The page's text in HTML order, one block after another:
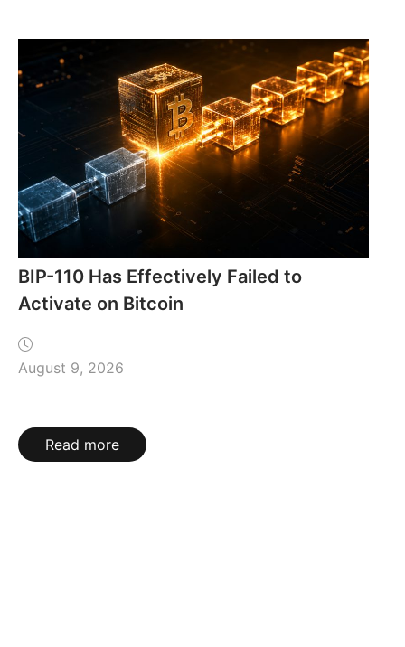
BIP-110 Has Effectively Failed to
Activate on Bitcoin
August 9, 2026
Read more